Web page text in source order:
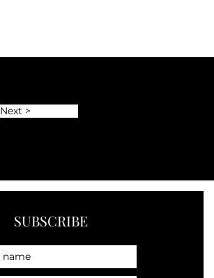
Next >
SUBSCRIBE